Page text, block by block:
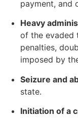
payment, and
Heavy
of the evaded
penalties,
imposed by
Seizure and
state.
Initiation of a